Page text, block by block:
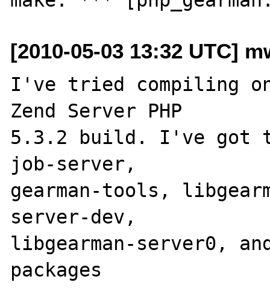
[2010-05-03 13:32 UTC]
I've tried compiling
Zend Server PHP
5.3.2 build. I've got
job-server,
gearman-tools,
server-dev,
libgearman-server0,
packages